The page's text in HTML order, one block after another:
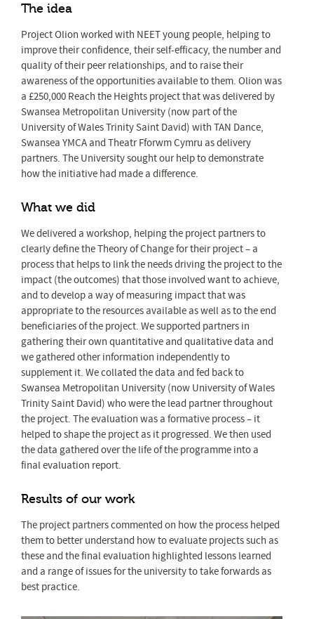
The idea
Project Olion worked with NEET young people, helping to
improve their confidence, their self-efficacy, the number and
quality of their peer relationships, and to raise their
awareness of the opportunities available to them. Olion was
a £250,000 Reach the Heights project that was delivered by
Swansea Metropolitan University (now part of the
University of Wales Trinity Saint David) with TAN Dance,
Swansea YMCA and Theatr Fforwm Cymru as delivery
partners. The University sought our help to demonstrate
how the initiative had made a difference.
What we did
We delivered a workshop, helping the project partners to
clearly define the Theory of Change for their project – a
process that helps to link the needs driving the project to the
impact (the outcomes) that those involved want to achieve,
and to develop a way of measuring impact that was
appropriate to the resources available as well as to the end
beneficiaries of the project. We supported partners in
gathering their own quantitative and qualitative data and
we gathered other information independently to
supplement it. We collated the data and fed back to
Swansea Metropolitan University (now University of Wales
Trinity Saint David) who were the lead partner throughout
the project. The evaluation was a formative process – it
helped to shape the project as it progressed. We then used
the data gathered over the life of the programme into a
final evaluation report.
Results of our work
The project partners commented on how the process helped
them to better understand how to evaluate projects such as
these and the final evaluation highlighted lessons learned
and a range of issues for the university to take forwards as
best practice.